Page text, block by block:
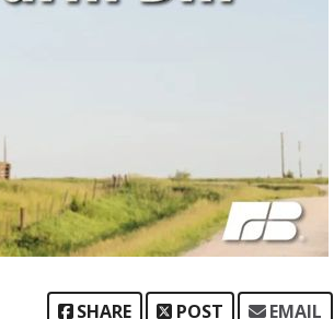
SHARE POST EMAIL